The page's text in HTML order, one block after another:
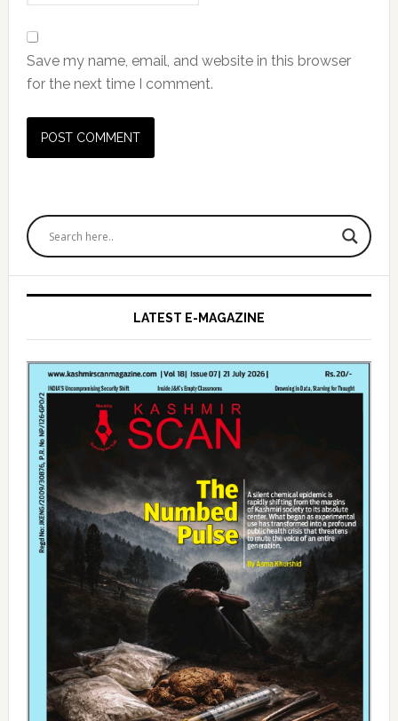
Save my name, email, and website in this browser
for the next time I comment.
Primary
Sidebar
LATEST E-MAGAZINE